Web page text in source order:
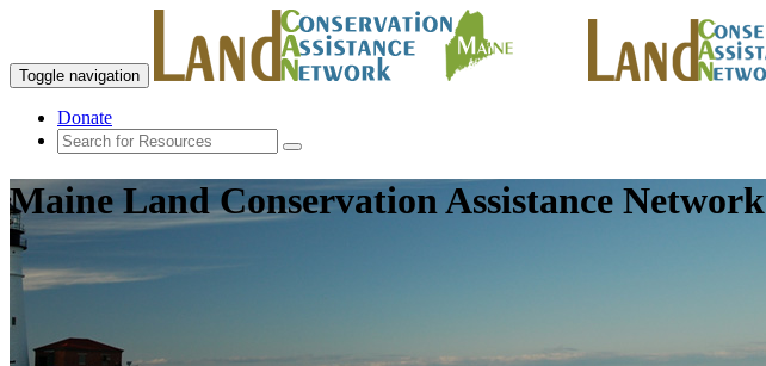
Toggle navigation
Donate
Maine Land Conservation Assistance Network